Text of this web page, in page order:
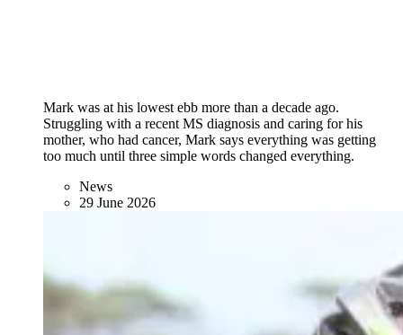
Mark was at his lowest ebb more than a decade ago.
Struggling with a recent MS diagnosis and caring for his
mother, who had cancer, Mark says everything was getting
too much until three simple words changed everything.
News
29 June 2026